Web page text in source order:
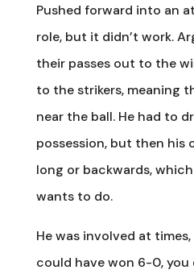
Pushed forward into an
role, but it didn’t work.
their passes out to the
to the strikers, meaning
near the ball. He had to
possession, but then his
long or backwards,
wants to do.
He was involved at
could have won 6-0, you